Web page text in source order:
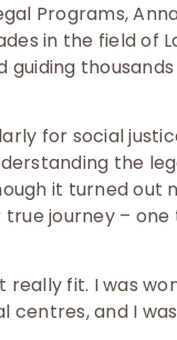
Programs,
in the field of
guiding
for social
the
it turned out
journey –
really fit. I was
centres, and I